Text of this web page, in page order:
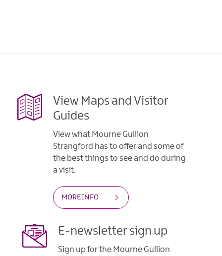
View Maps and Visitor
Guides
View what Mourne Gullion
Strangford has to offer and some of
the best things to see and do during
a visit.
MORE INFO
E-newsletter sign up
Sign up for the Mourne Gullion